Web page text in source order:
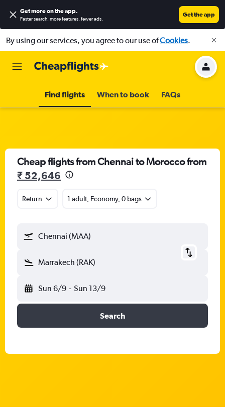
Get more on the app.
Faster search, more features, fewer ads.
Get the app
By using our services, you agree to our use ofCookies.
Find flights When to book FAQs
Cheap flights from Chennai to Morocco from
₹ 52,646
Return 1 adult, Economy, 0 bags
Chennai (MAA)
Marrakech (RAK)
Sun 6/9 - Sun 13/9
Search